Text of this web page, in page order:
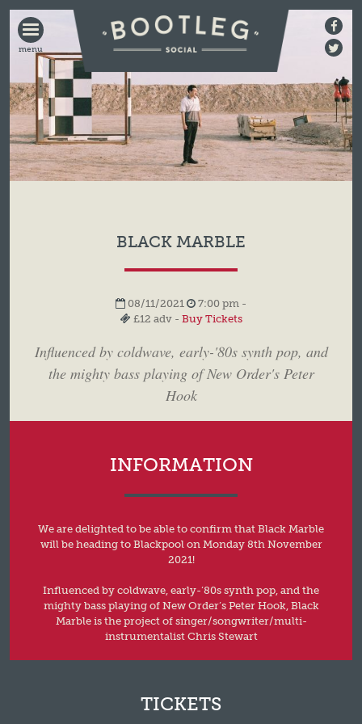
BOOTLEG
SOCIAL
BLACK MARBLE
08/11/2021
7:00 pm -
£12 adv - Buy Tickets
Influenced by coldwave, early-'80s synth pop, and
the mighty bass playing of New Order's Peter
Hook
INFORMATION
We are delighted to be able to confirm that Black Marble
will be heading to Blackpool on Monday 8th November
2021!
Influenced by coldwave, early-’80s synth pop, and the
mighty bass playing of New Order’s Peter Hook, Black
Marble is the project of singer/songwriter/multi-
instrumentalist Chris Stewart
TICKETS